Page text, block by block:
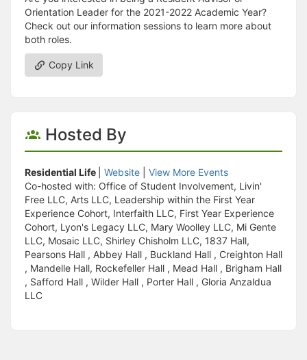
Orientation Leader for the 2021-2022 Academic Year?
Check out our information sessions to learn more about
both roles.
Copy Link
Hosted By
Residential Life Website
View More Events
Co-hosted with: Office of Student Involvement, Livin'
Free LLC, Arts LLC, Leadership within the First Year
Experience Cohort, Interfaith LLC, First Year Experience
Cohort, Lyon's Legacy LLC, Mary Woolley LLC, Mi Gente
LLC, Mosaic LLC, Shirley Chisholm LLC, 1837 Hall,
Pearsons Hall , Abbey Hall , Buckland Hall , Creighton Hall
, Mandelle Hall, Rockefeller Hall , Mead Hall , Brigham Hall
, Safford Hall , Wilder Hall , Porter Hall , Gloria Anzaldua
LLC